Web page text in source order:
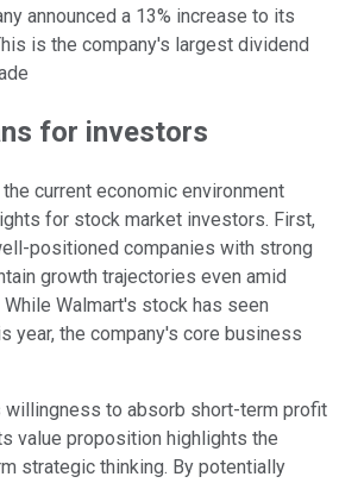
announced a 13% increase to its
is the company's largest dividend
for investors
current economic environment
for stock market investors. First,
positioned companies with strong
growth trajectories even amid
Walmart's stock has seen
year, the company's core business
willingness to absorb short-term profit
value proposition highlights the
strategic thinking. By potentially